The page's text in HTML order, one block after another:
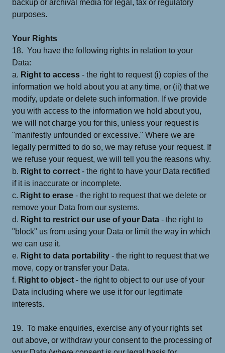
backup or archival media for legal, tax or regulatory
purposes.
Your Rights
18. You have the following rights in relation to your
Data:
a. Right to access - the right to request (i) copies of the
information we hold about you at any time, or (ii) that we
modify, update or delete such information. If we provide
you with access to the information we hold about you,
we will not charge you for this, unless your request is
"manifestly unfounded or excessive." Where we are
legally permitted to do so, we may refuse your request. If
we refuse your request, we will tell you the reasons why.
b. Right to correct - the right to have your Data rectified
if it is inaccurate or incomplete.
c. Right to erase - the right to request that we delete or
remove your Data from our systems.
d. Right to restrict our use of your Data - the right to
"block" us from using your Data or limit the way in which
we can use it.
e. Right to data portability - the right to request that we
move, copy or transfer your Data.
f. Right to object - the right to object to our use of your
Data including where we use it for our legitimate
interests.
19. To make enquiries, exercise any of your rights set
out above, or withdraw your consent to the processing of